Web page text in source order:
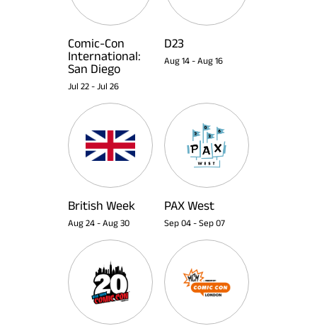
Comic-Con
International:
San Diego
Jul 22 - Jul 26
D23
Aug 14 - Aug 16
British Week
Aug 24 - Aug 30
PAX West
Sep 04 - Sep 07